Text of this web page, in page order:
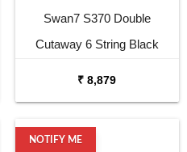
Swan7 S370 Double
Cutaway 6 String Black
₹ 8,879
NOTIFY ME